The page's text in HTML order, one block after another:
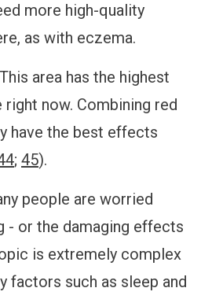
more high-quality
as with eczema.
area has the highest
now. Combining red
have the best effects
; 45).
people are worried
- or the damaging effects
is extremely complex
factors such as sleep and